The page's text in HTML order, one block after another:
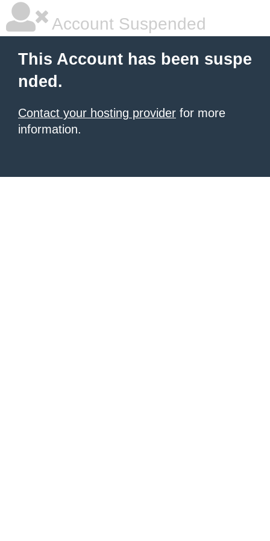
Account Suspended
This Account has been suspe
nded.
Contact your hosting provider for more
information.